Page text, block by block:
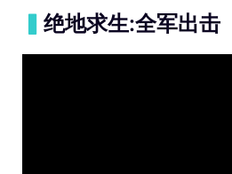
绝地求生:全军出击